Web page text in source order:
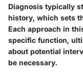
Diagnosis typically
history, which sets
Each approach in
specific function,
about potential
be necessary.